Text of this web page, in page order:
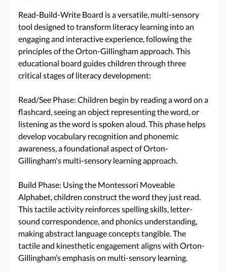
Read-Build-Write Board is a versatile, multi-sensory
tool designed to transform literacy learning into an
engaging and interactive experience, following the
principles of the Orton-Gillingham approach. This
educational board guides children through three
critical stages of literacy development:
Read/See Phase: Children begin by reading a word on a
flashcard, seeing an object representing the word, or
listening as the word is spoken aloud. This phase helps
develop vocabulary recognition and phonemic
awareness, a foundational aspect of Orton-
Gillingham's multi-sensory learning approach.
Build Phase: Using the Montessori Moveable
Alphabet, children construct the word they just read.
This tactile activity reinforces spelling skills, letter-
sound correspondence, and phonics understanding,
making abstract language concepts tangible. The
tactile and kinesthetic engagement aligns with Orton-
Gillingham’s emphasis on multi-sensory learning.